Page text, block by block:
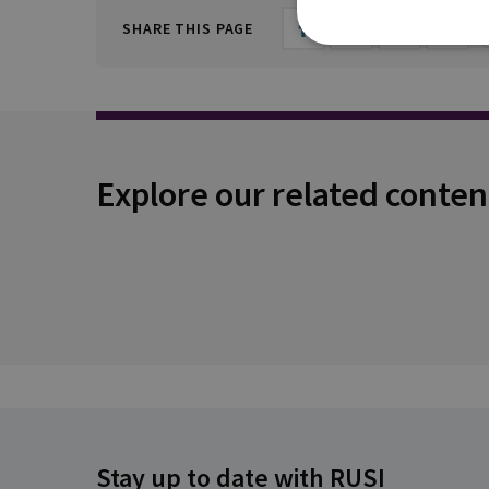
SHARE THIS PAGE
Explore our related
Stay up to date with RUSI